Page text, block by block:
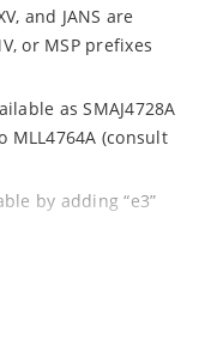
and JANS are
or MSP prefixes
as SMAJ4728A
MLL4764A (consult
by adding “e3”
operating current
identification